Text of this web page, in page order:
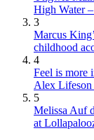
High Water
3
Marcus
childhood
4
Feel is more
Alex Lifeson
5
Melissa Auf
at